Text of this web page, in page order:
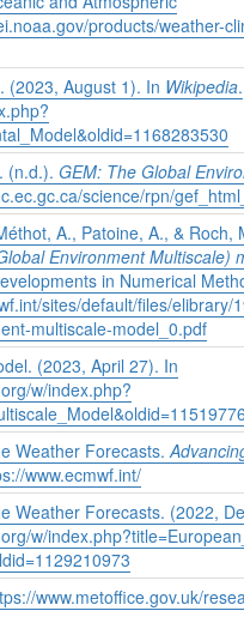
products/weather-
(2023, August 1). In Wikipedia.
(n.d.). GEM: The Global
science/rpn/
A., Patoine, A., &
Environment Multiscale)
in Numerical
sites/default/files/
multiscale-model_0.pdf
(2023, April 27). In
w/index.php?
Weather Forecasts.
www.ecmwf.int/
Weather Forecasts. (2022,
w/
www.metoffice.gov.uk/